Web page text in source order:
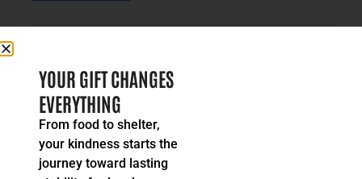
YOUR GIFT CHANGES
EVERYTHING
From food to shelter,
your kindness starts the
journey toward lasting